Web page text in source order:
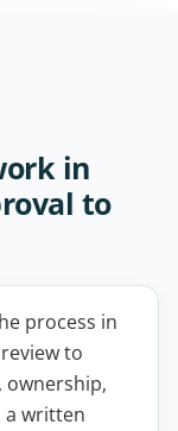
in
to
process in
to
a written